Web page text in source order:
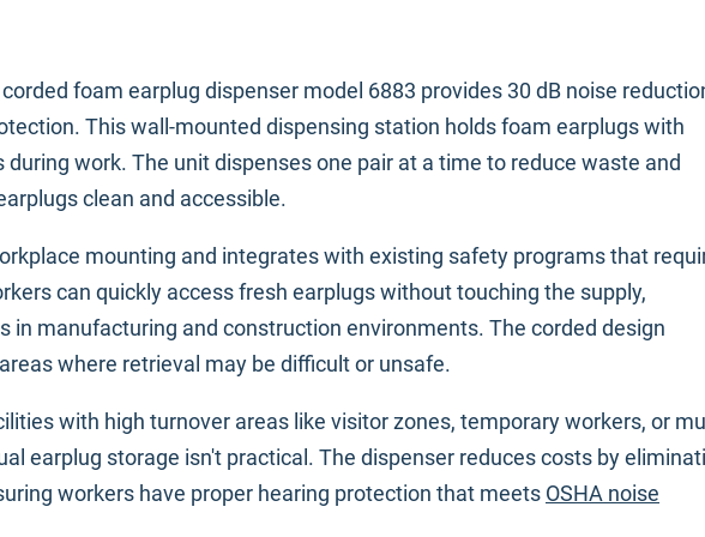
foam earplug dispenser model 6883 provides 30 dB noise
This wall-mounted dispensing station holds foam earplugs with
work. The unit dispenses one pair at a time to reduce waste and
clean and accessible.
mounting and integrates with existing safety programs that
can quickly access fresh earplugs without touching the supply,
in manufacturing and construction environments. The corded design
where retrieval may be difficult or unsafe.
with high turnover areas like visitor zones, temporary workers, or
earplug storage isn't practical. The dispenser reduces costs by
workers have proper hearing protection that meets OSHA noise